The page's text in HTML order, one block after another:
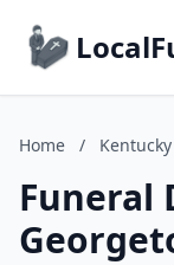
Home / Kentucky
Funeral